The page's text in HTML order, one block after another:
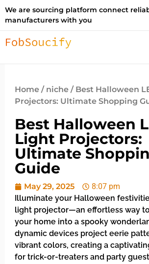
We are sourcing platform connect
manufacturers with you
Home / niche / Best Halloween
Projectors: Ultimate Shopping
Best Halloween
Light Projectors:
Ultimate
Guide
May 29, 2025
8:07 pm
Illuminate your Halloween
light projector—an effortless way
your home into a spooky
dynamic devices project eerie
vibrant colors, creating a
for trick-or-treaters and party